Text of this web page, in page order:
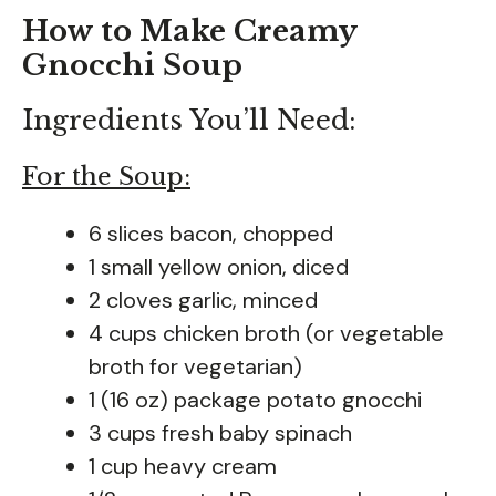
How to Make Creamy
Gnocchi Soup
Ingredients You’ll Need:
For the Soup:
6 slices bacon, chopped
1 small yellow onion, diced
2 cloves garlic, minced
4 cups chicken broth (or vegetable
broth for vegetarian)
1 (16 oz) package potato gnocchi
3 cups fresh baby spinach
1 cup heavy cream